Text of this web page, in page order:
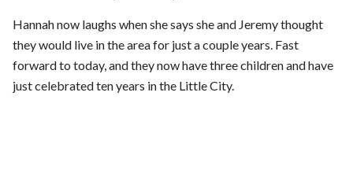
Hannah now laughs when she says she and Jeremy thought
they would live in the area for just a couple years. Fast
forward to today, and they now have three children and have
just celebrated ten years in the Little City.